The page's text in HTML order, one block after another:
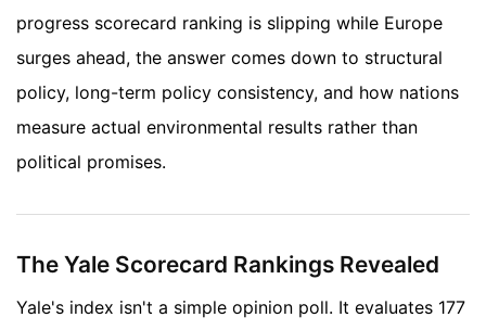
progress scorecard ranking is slipping while Europe
surges ahead, the answer comes down to structural
policy, long-term policy consistency, and how nations
measure actual environmental results rather than
political promises.
The Yale Scorecard Rankings Revealed
Yale's index isn't a simple opinion poll. It evaluates 177